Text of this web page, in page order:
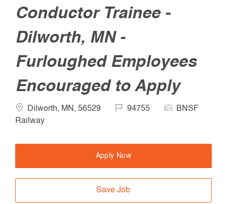
Conductor Trainee -
Dilworth, MN -
Furloughed Employees
Encouraged to Apply
Location
Dilworth, MN, 56529
Job94755
Company
BNSF
Railway
Apply Now
Save Job